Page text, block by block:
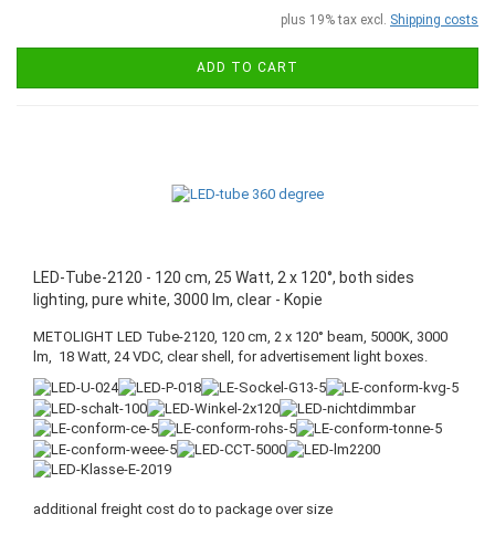
plus 19% tax excl. Shipping costs
ADD TO CART
LED-Tube-2120 - 120 cm, 25 Watt, 2 x 120°, both sides
lighting, pure white, 3000 lm, clear - Kopie
METOLIGHT LED Tube-2120, 120 cm, 2 x 120° beam, 5000K, 3000
lm, 18 Watt, 24 VDC, clear shell, for advertisement light boxes.
additional freight cost do to package over size